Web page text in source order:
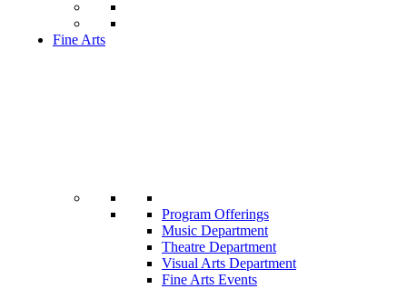
Fine Arts
Program Offerings
Music Department
Theatre Department
Visual Arts Department
Fine Arts Events